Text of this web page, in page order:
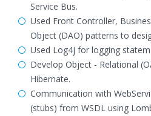
Service Bus.
Used Front Controller,
Object (DAO) patterns to
Used Log4j for logging
Develop Object - Relational
Hibernate.
Communication with
(stubs) from WSDL using